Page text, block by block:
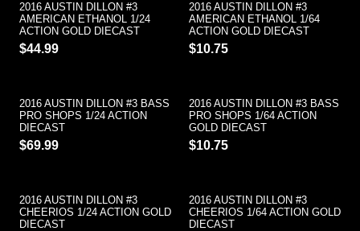
2016 AUSTIN DILLON #3
AMERICAN ETHANOL 1/24
ACTION GOLD DIECAST
$44.99
2016 AUSTIN DILLON #3
AMERICAN ETHANOL 1/64
ACTION GOLD DIECAST
$10.75
2016 AUSTIN DILLON #3 BASS
PRO SHOPS 1/24 ACTION
DIECAST
$69.99
2016 AUSTIN DILLON #3 BASS
PRO SHOPS 1/64 ACTION
GOLD DIECAST
$10.75
2016 AUSTIN DILLON #3
CHEERIOS 1/24 ACTION GOLD
DIECAST
2016 AUSTIN DILLON #3
CHEERIOS 1/64 ACTION GOLD
DIECAST